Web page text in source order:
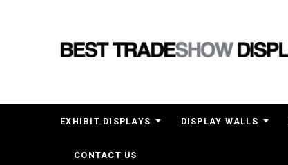
EXHIBIT DISPLAYS DISPLAY WALLS
CONTACT US